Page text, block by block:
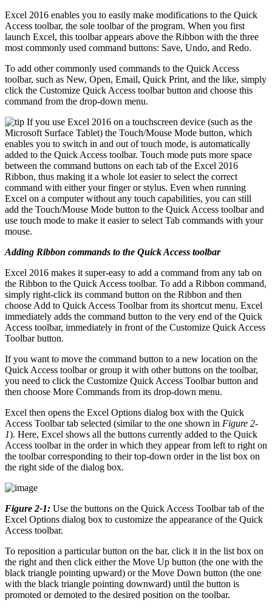
Excel 2016 enables you to easily make modifications to the Quick
Access toolbar, the sole toolbar of the program. When you first
launch Excel, this toolbar appears above the Ribbon with the three
most commonly used command buttons: Save, Undo, and Redo.
To add other commonly used commands to the Quick Access
toolbar, such as New, Open, Email, Quick Print, and the like, simply
click the Customize Quick Access toolbar button and choose this
command from the drop-down menu.
If you use Excel 2016 on a touchscreen device (such as the
Microsoft Surface Tablet) the Touch/Mouse Mode button, which
enables you to switch in and out of touch mode, is automatically
added to the Quick Access toolbar. Touch mode puts more space
between the command buttons on each tab of the Excel 2016
Ribbon, thus making it a whole lot easier to select the correct
command with either your finger or stylus. Even when running
Excel on a computer without any touch capabilities, you can still
add the Touch/Mouse Mode button to the Quick Access toolbar and
use touch mode to make it easier to select Tab commands with your
mouse.
Adding Ribbon commands to the Quick Access toolbar
Excel 2016 makes it super-easy to add a command from any tab on
the Ribbon to the Quick Access toolbar. To add a Ribbon command,
simply right-click its command button on the Ribbon and then
choose Add to Quick Access Toolbar from its shortcut menu. Excel
immediately adds the command button to the very end of the Quick
Access toolbar, immediately in front of the Customize Quick Access
Toolbar button.
If you want to move the command button to a new location on the
Quick Access toolbar or group it with other buttons on the toolbar,
you need to click the Customize Quick Access Toolbar button and
then choose More Commands from its drop-down menu.
Excel then opens the Excel Options dialog box with the Quick
Access Toolbar tab selected (similar to the one shown in Figure 2-
1). Here, Excel shows all the buttons currently added to the Quick
Access toolbar in the order in which they appear from left to right on
the toolbar corresponding to their top-down order in the list box on
the right side of the dialog box.
Figure 2-1: Use the buttons on the Quick Access Toolbar tab of the
Excel Options dialog box to customize the appearance of the Quick
Access toolbar.
To reposition a particular button on the bar, click it in the list box on
the right and then click either the Move Up button (the one with the
black triangle pointing upward) or the Move Down button (the one
with the black triangle pointing downward) until the button is
promoted or demoted to the desired position on the toolbar.